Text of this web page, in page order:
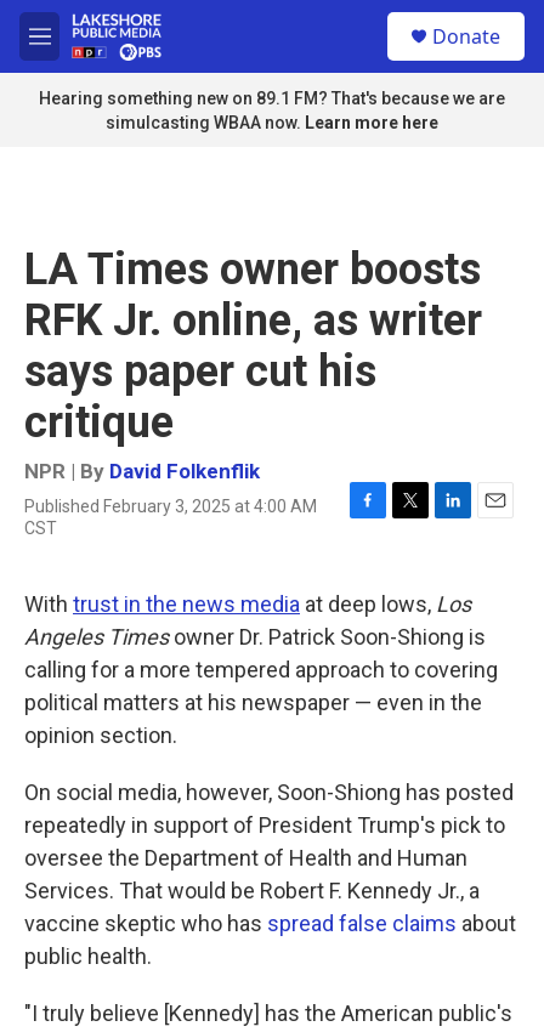
Skip to main content
M
e
n
u
Donate
Hearing something new on 89.1 FM? That's because we are
simulcasting WBAA now. Learn more here
LA Times owner boosts
RFK Jr. online, as writer
says paper cut his
critique
NPR | By David Folkenflik
Published February 3, 2025 at 4:00 AM
CST
F
e
b
o
o
k
T
t
t
e
r
L
k
e
d
I
n
E
With trust in the news media at deep lows, Los
Angeles Timesowner Dr. Patrick Soon-Shiong is
calling for a more tempered approach to covering
political matters at his newspaper — even in the
opinion section.
On social media, however, Soon-Shiong has posted
repeatedly in support of President Trump's pick to
oversee the Department of Health and Human
Services. That would be Robert F. Kennedy Jr., a
vaccine skeptic who has spread false claims about
public health.
"I truly believe [Kennedy] has the American public's